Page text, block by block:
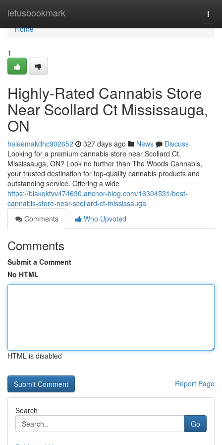
letusbookmark
Home
Home
1
Highly-Rated Cannabis Store
Near Scollard Ct Mississauga,
ON
haleemakdhc902652 327 days ago News
Discuss
Looking for a premium cannabis store near Scollard Ct,
Mississauga, ON? Look no further than The Woods Cannabis,
your trusted destination for top-quality cannabis products and
outstanding service. Offering a wide
https://blakektvv474630.anchor-blog.com/16304531/best-
cannabis-store-near-scollard-ct-mississauga
Comments
Who Upvoted
Comments
Submit a Comment
No HTML
HTML is disabled
Report Page
Search
Go